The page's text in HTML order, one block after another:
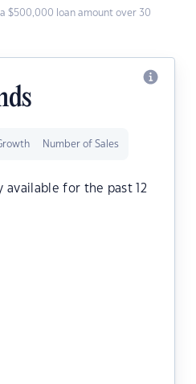
$500,000 loan amount over 30
Number of Sales
available for the past 12